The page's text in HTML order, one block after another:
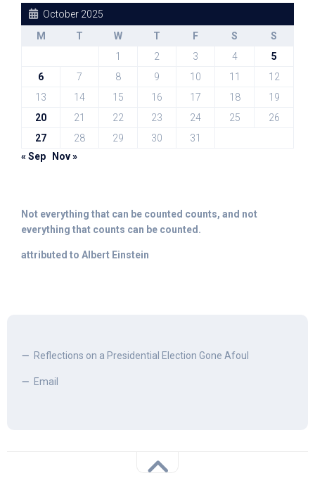
October 2025
M
T W T F S
S
1
2 3 4
5
6
7 8 9 10 11
12
13
14 15 16 17 18
19
20
21 22 23 24 25
26
27
28 29 30
31
« Sep
Nov »
Not everything that can be counted counts, and not
everything that counts can be counted.
attributed to Albert Einstein
Reflections on a Presidential Election Gone Afoul
Email